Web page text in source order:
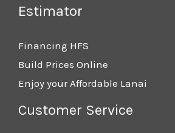
Estimator
Financing HFS
Build Prices Online
Enjoy your Affordable Lanai
Customer Service